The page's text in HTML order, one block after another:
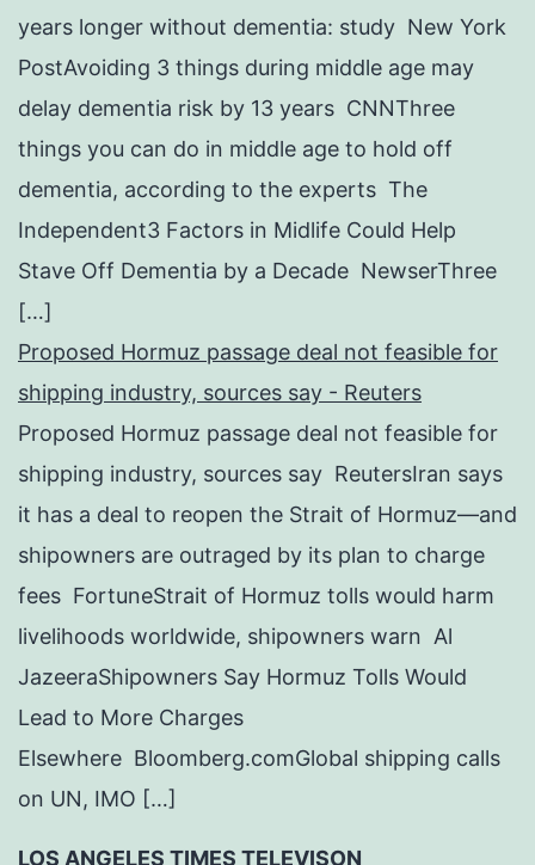
years longer without dementia: study New York
PostAvoiding 3 things during middle age may
delay dementia risk by 13 years CNNThree
things you can do in middle age to hold off
dementia, according to the experts The
Independent3 Factors in Midlife Could Help
Stave Off Dementia by a Decade NewserThree
[…]
Proposed Hormuz passage deal not feasible for
shipping industry, sources say - Reuters
Proposed Hormuz passage deal not feasible for
shipping industry, sources say ReutersIran says
it has a deal to reopen the Strait of Hormuz—and
shipowners are outraged by its plan to charge
fees FortuneStrait of Hormuz tolls would harm
livelihoods worldwide, shipowners warn Al
JazeeraShipowners Say Hormuz Tolls Would
Lead to More Charges
Elsewhere Bloomberg.comGlobal shipping calls
on UN, IMO […]
LOS ANGELES TIMES TELEVISON